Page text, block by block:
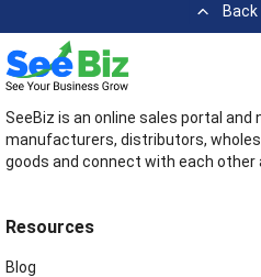
SeeBiz is an online sales portal
manufacturers, distributors,
goods and connect with each other
Resources
Blog